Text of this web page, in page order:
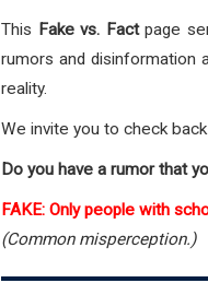
This Fake vs. Fact page
rumors and disinformation
reality.
We invite you to check
Do you have a rumor that
FAKE: Only people with
(Common misperception.)